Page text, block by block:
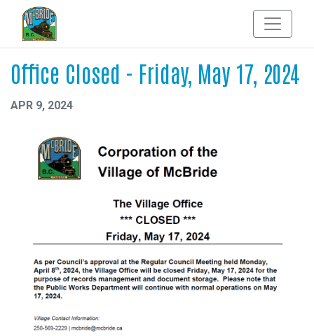
Office Closed - Friday, May 17, 2024
APR 9, 2024